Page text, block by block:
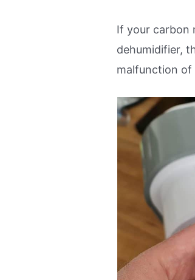
If your carbon
dehumidifier,
malfunction of